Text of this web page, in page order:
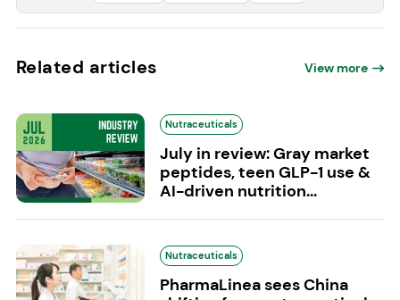
Related articles View more
Nutraceuticals
July in review: Gray market
peptides, teen GLP-1 use &
AI-driven nutrition...
Nutraceuticals
PharmaLinea sees China